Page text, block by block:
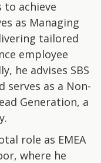
achieve
as Managing
tailored
employee
he advises SBS
as a Non-
Generation, a
role as EMEA
where he